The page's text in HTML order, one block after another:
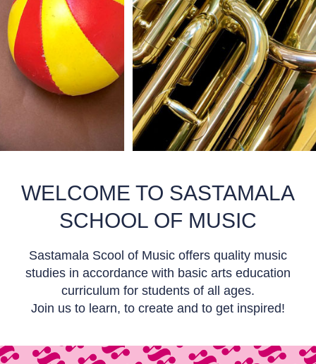
WELCOME TO SASTAMALA
SCHOOL OF MUSIC
Sastamala Scool of Music offers quality music
studies in accordance with basic arts education
curriculum for students of all ages.
Join us to learn, to create and to get inspired!